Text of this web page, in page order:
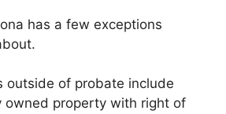
has a few exceptions
outside of probate include
owned property with right of